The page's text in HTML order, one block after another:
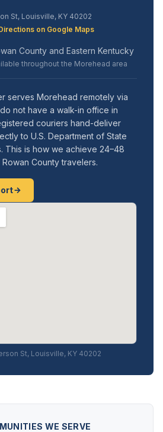
St, Louisville, KY 40202
on Google Maps
County and Eastern Kentucky
throughout the Morehead area
serves Morehead remotely via
not have a walk-in office in
couriers hand-deliver
to U.S. Department of State
This is how we achieve 24–48
County travelers.
St, Louisville, KY 40202
WE SERVE